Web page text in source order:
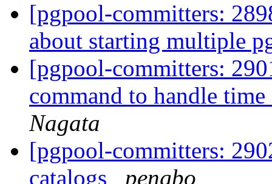
[pgpool-committers:
about starting multiple
[pgpool-committers:
command to handle
Nagata
[pgpool-committers:
catalogs
pengbo